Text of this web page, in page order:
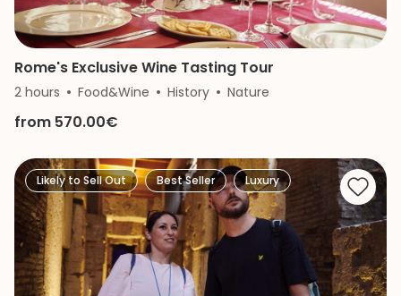
Rome's Exclusive Wine Tasting Tour
2 hours Food&Wine History Nature
from 570.00€
Likely to Sell Out Best Seller Luxury